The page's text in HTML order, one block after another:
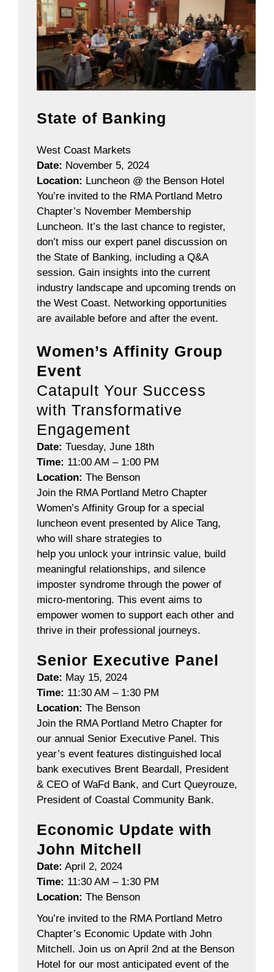
State of Banking
West Coast Markets
Date: November 5, 2024
Location: Luncheon @ the Benson Hotel
You’re invited to the RMA Portland Metro
Chapter’s November Membership
Luncheon. It’s the last chance to register,
don’t miss our expert panel discussion on
the State of Banking, including a Q&A
session. Gain insights into the current
industry landscape and upcoming trends on
the West Coast. Networking opportunities
are available before and after the event.
Women’s Affinity Group
Event
Catapult Your Success
with Transformative
Engagement
Date: Tuesday, June 18th
Time: 11:00 AM – 1:00 PM
Location: The Benson
Join the RMA Portland Metro Chapter
Women’s Affinity Group for a special
luncheon event presented by Alice Tang,
who will share strategies to
help you unlock your intrinsic value, build
meaningful relationships, and silence
imposter syndrome through the power of
micro-mentoring. This event aims to
empower women to support each other and
thrive in their professional journeys.
Senior Executive Panel
Date: May 15, 2024
Time: 11:30 AM – 1:30 PM
Location: The Benson
Join the RMA Portland Metro Chapter for
our annual Senior Executive Panel. This
year’s event features distinguished local
bank executives Brent Beardall, President
& CEO of WaFd Bank, and Curt Queyrouze,
President of Coastal Community Bank.
Economic Update with
John Mitchell
Date: April 2, 2024
Time: 11:30 AM – 1:30 PM
Location: The Benson
You’re invited to the RMA Portland Metro
Chapter’s Economic Update with John
Mitchell. Join us on April 2nd at the Benson
Hotel for our most anticipated event of the